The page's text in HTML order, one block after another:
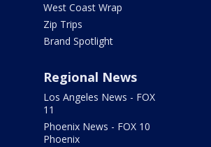
West Coast Wrap
Zip Trips
Brand Spotlight
Regional News
Los Angeles News - FOX
11
Phoenix News - FOX 10
Phoenix